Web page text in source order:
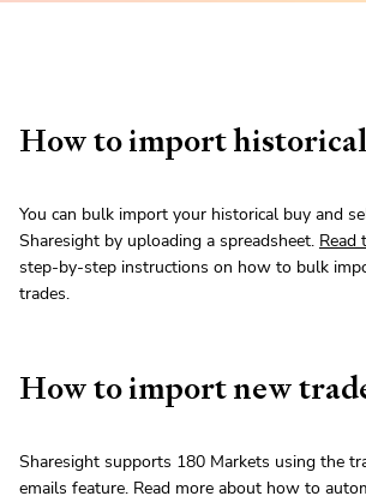
How to import
You can bulk import your historical buy and
Sharesight by uploading a spreadsheet. Read
step-by-step instructions on how to bulk
trades.
How to import new
Sharesight supports 180 Markets using the
emails feature. Read more about how to